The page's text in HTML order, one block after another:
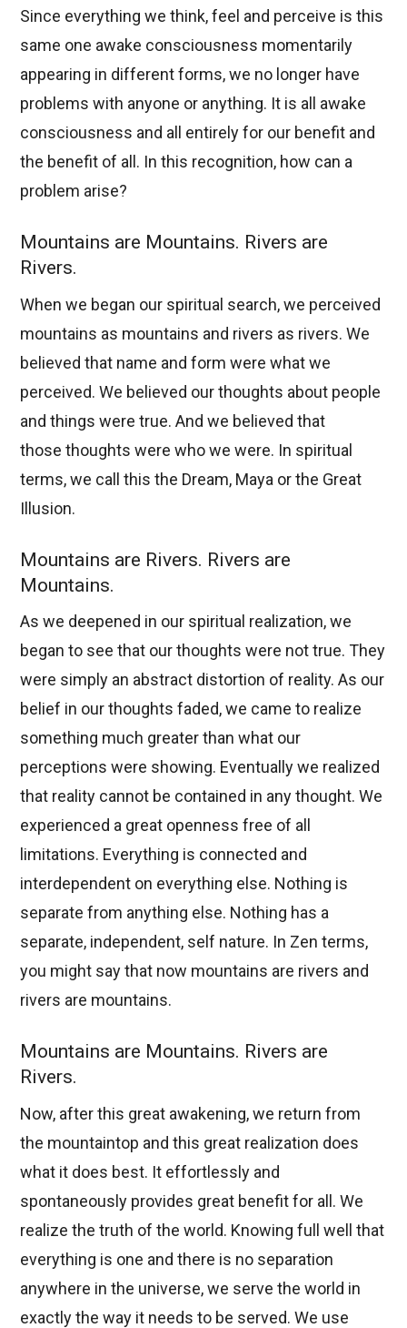
Since everything we think, feel and perceive is this
same one awake consciousness momentarily
appearing in different forms, we no longer have
problems with anyone or anything. It is all awake
consciousness and all entirely for our benefit and
the benefit of all. In this recognition, how can a
problem arise?
Mountains are Mountains. Rivers are
Rivers.
When we began our spiritual search, we perceived
mountains as mountains and rivers as rivers. We
believed that name and form were what we
perceived. We believed our thoughts about people
and things were true. And we believed that
those thoughts were who we were. In spiritual
terms, we call this the Dream, Maya or the Great
Illusion.
Mountains are Rivers. Rivers are
Mountains.
As we deepened in our spiritual realization, we
began to see that our thoughts were not true. They
were simply an abstract distortion of reality. As our
belief in our thoughts faded, we came to realize
something much greater than what our
perceptions were showing. Eventually we realized
that reality cannot be contained in any thought. We
experienced a great openness free of all
limitations. Everything is connected and
interdependent on everything else. Nothing is
separate from anything else. Nothing has a
separate, independent, self nature. In Zen terms,
you might say that now mountains are rivers and
rivers are mountains.
Mountains are Mountains. Rivers are
Rivers.
Now, after this great awakening, we return from
the mountaintop and this great realization does
what it does best. It effortlessly and
spontaneously provides great benefit for all. We
realize the truth of the world. Knowing full well that
everything is one and there is no separation
anywhere in the universe, we serve the world in
exactly the way it needs to be served. We use